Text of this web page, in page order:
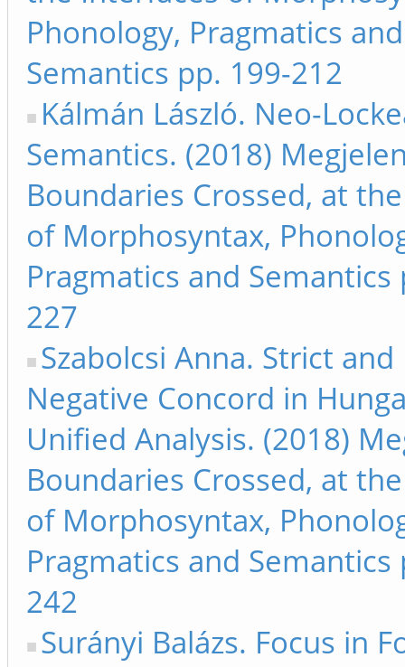
Phonology, Pragmatics and
Semantics pp. 199-212
Kálmán László. Neo-
Semantics. (2018)
Boundaries Crossed, at
of Morphosyntax,
Pragmatics and Semantics
227
Szabolcsi Anna. Strict
Negative Concord in
Unified Analysis. (2018)
Boundaries Crossed, at
of Morphosyntax,
Pragmatics and Semantics
242
Surányi Balázs. Focus in